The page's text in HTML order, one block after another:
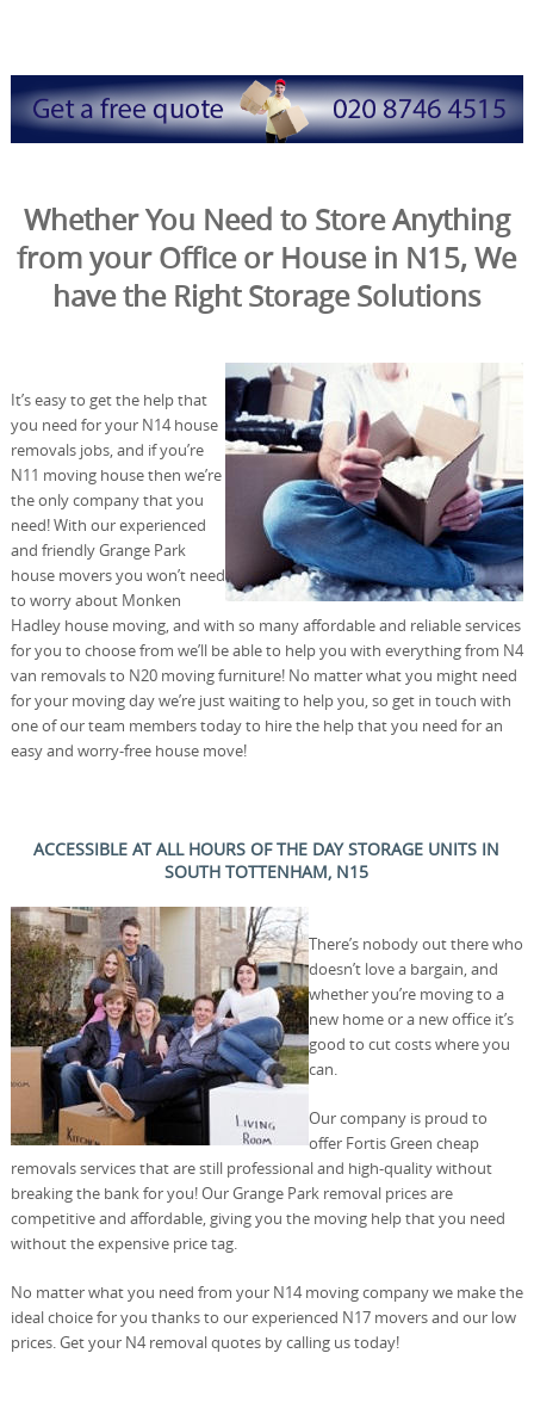
Whether You Need to Store Anything
from your Office or House in N15, We
have the Right Storage Solutions
It’s easy to get the help that
you need for your N14 house
removals jobs, and if you’re
N11 moving house then we’re
the only company that you
need! With our experienced
and friendly Grange Park
house movers you won’t need
to worry about Monken
Hadley house moving, and with so many affordable and reliable services
for you to choose from we’ll be able to help you with everything from N4
van removals to N20 moving furniture! No matter what you might need
for your moving day we’re just waiting to help you, so get in touch with
one of our team members today to hire the help that you need for an
easy and worry-free house move!
ACCESSIBLE AT ALL HOURS OF THE DAY STORAGE UNITS IN
SOUTH TOTTENHAM, N15
There’s nobody out there who
doesn’t love a bargain, and
whether you’re moving to a
new home or a new office it’s
good to cut costs where you
can.
Our company is proud to
offer Fortis Green cheap
removals services that are still professional and high-quality without
breaking the bank for you! Our Grange Park removal prices are
competitive and affordable, giving you the moving help that you need
without the expensive price tag.
No matter what you need from your N14 moving company we make the
ideal choice for you thanks to our experienced N17 movers and our low
prices. Get your N4 removal quotes by calling us today!